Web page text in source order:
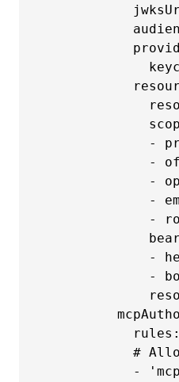
-
-
-
-
-
-
-
            rules:
#
-